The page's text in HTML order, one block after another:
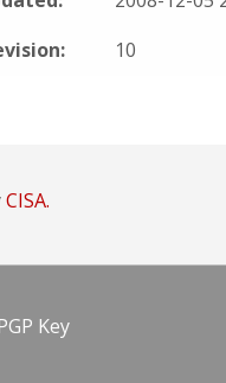
10
CISA.
Key